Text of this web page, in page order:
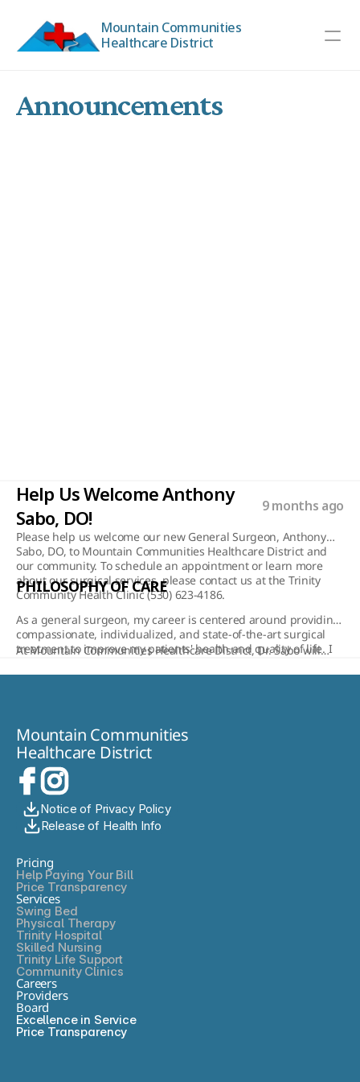
Mountain Communities
Healthcare District
Announcements
Help Us Welcome Anthony
Sabo, DO!
9 months ago
Please help us welcome our new General Surgeon, Anthony
Sabo, DO, to Mountain Communities Healthcare District and
our community. To schedule an appointment or learn more
about our surgical services, please contact us at the Trinity
Community Health Clinic (530) 623-4186.
PHILOSOPHY OF CARE
As a general surgeon, my career is centered around providing
compassionate, individualized, and state-of-the-art surgical
treatment to improve my patients' health and quality of life. I
patient to understand their unique needs, concerns, and
and optimal outcomes. My goal is to streamline care, using
minimally invasive approaches to reduce hospital stays and
enhance recovery, allowing patients to return to their daily
lives as quickly as possible. I focus on early detection and
intervention, using tools like endoscopy to address issues
before they escalate. My commitment is to deliver thorough,
evidence-based care, educate patients about their options,
and support them every step of the way-from diagnosis
excellence.
At Mountain Communities Healthcare District, Dr. Sabo will
endoscopies, colonoscopies, hernia repairs, gall bladder
Mountain Communities
Healthcare District
Notice of Privacy Policy
Release of Health Info
Pricing
Help Paying Your Bill
Price Transparency
Services
Swing Bed
Physical Therapy
Trinity Hospital
Skilled Nursing
Trinity Life Support
Community Clinics
Careers
Providers
Board
Excellence in Service
Price Transparency